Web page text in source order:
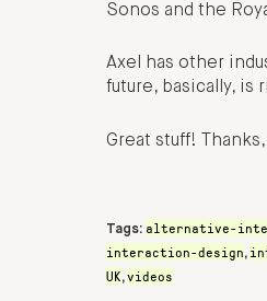
Sonos and the
Axel has other
future, basically, is
Great stuff!
Tags: alternative-
interaction-design,
UK,videos